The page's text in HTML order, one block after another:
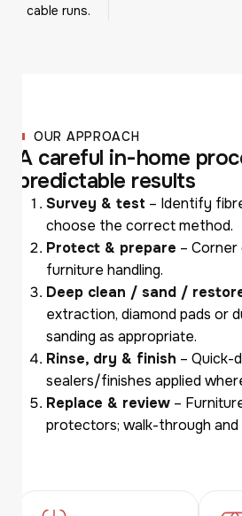
cable runs.
OUR APPROACH
A careful in-home proc
predictable results
Survey & test – Identify
choose the correct method.
Protect & prepare – Corner
furniture handling.
Deep clean / sand /
extraction, diamond pads or
sanding as appropriate.
Rinse, dry & finish – Quick-
sealers/finishes applied
Replace & review –
protectors; walk-through